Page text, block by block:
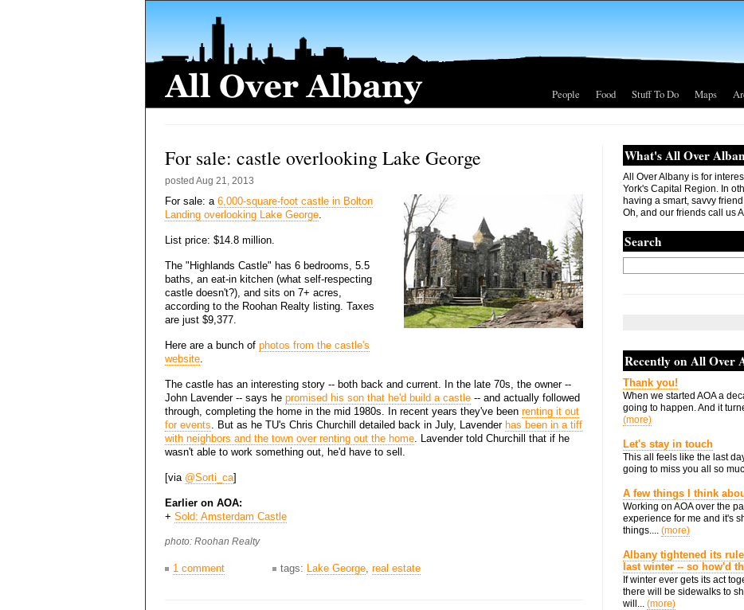
People Food Stuff To Do Maps
For sale: castle overlooking Lake George
posted Aug 21, 2013
For sale: a 6,000-square-foot castle in Bolton
Landing overlooking Lake George.
List price: $14.8 million.
The "Highlands Castle" has 6 bedrooms, 5.5
baths, an eat-in kitchen (what self-respecting
castle doesn't?), and sits on 7+ acres,
according to the Roohan Realty listing. Taxes
are just $9,377.
Here are a bunch of photos from the castle's
website.
The castle has an interesting story -- both back and current. In the late 70s, the owner --
John Lavender -- says he promised his son that he'd build a castle -- and actually followed
through, completing the home in the mid 1980s. In recent years they've been renting it out
for events. But as he TU's Chris Churchill detailed back in July, Lavender has been in a tiff
with neighbors and the town over renting out the home. Lavender told Churchill that if he
wasn't able to work something out, he'd have to sell.
[via @Sorti_ca]
Earlier on AOA:
+ Sold: Amsterdam Castle
photo: Roohan Realty
1 comment tags: Lake George, real estate
What's All Over
All Over Albany is for
York's Capital Region. In
having a smart, savvy
Oh, and our friends call us
Search
Recently on All Over
Thank you!
When we started AOA a
going to happen. And it
(more)
Let's stay in touch
This all feels like the last
going to miss you all so
A few things I think
Working on AOA over the
experience for me and it's
things.... (more)
Albany tightened its
last winter -- so how'd
If winter ever gets its act
there will be sidewalks to
will... (more)